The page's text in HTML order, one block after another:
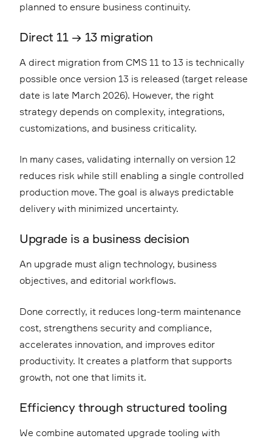
planned to ensure business continuity.
Direct 11 → 13 migration
A direct migration from CMS 11 to 13 is technically
possible once version 13 is released (target release
date is late March 2026). However, the right
strategy depends on complexity, integrations,
customizations, and business criticality.
In many cases, validating internally on version 12
reduces risk while still enabling a single controlled
production move. The goal is always predictable
delivery with minimized uncertainty.
Upgrade is a business decision
An upgrade must align technology, business
objectives, and editorial workflows.
Done correctly, it reduces long-term maintenance
cost, strengthens security and compliance,
accelerates innovation, and improves editor
productivity. It creates a platform that supports
growth, not one that limits it.
Efficiency through structured tooling
We combine automated upgrade tooling with